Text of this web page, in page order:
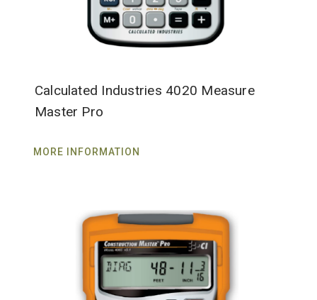
Calculated Industries 4020 Measure
Master Pro
MORE INFORMATION